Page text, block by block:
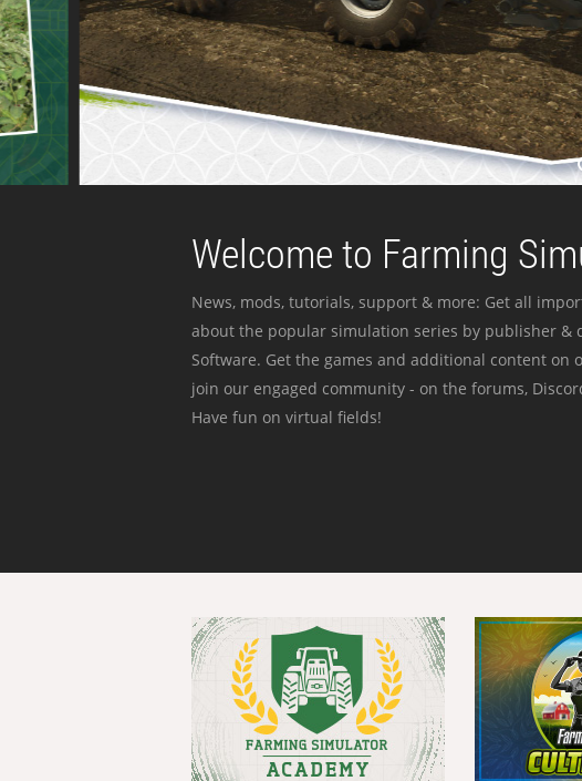
Welcome to Farming
News, mods, tutorials, support & more: Get all
about the popular simulation series by publisher &
Software. Get the games and additional content on
join our engaged community - on the forums,
Have fun on virtual fields!